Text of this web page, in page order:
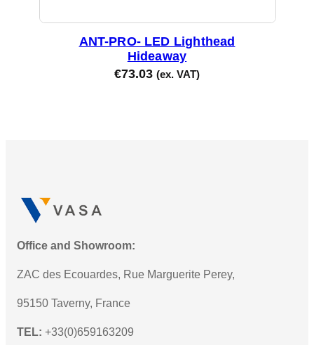
ANT-PRO- LED Lighthead
Hideaway
€73.03 (ex. VAT)
Office and Showroom:
ZAC des Ecouardes, Rue Marguerite Perey,
95150 Taverny, France
TEL: +33(0)659163209